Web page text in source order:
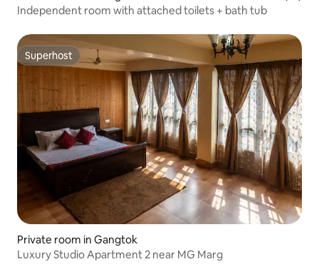
Independent room with attached toilets + bath tub
Superhost
Superhost
Private room in Gangtok
Luxury Studio Apartment 2 near MG Marg